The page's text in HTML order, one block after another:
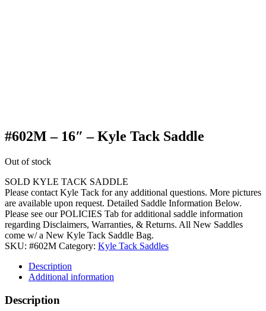
#602M – 16″ – Kyle Tack Saddle
Out of stock
SOLD KYLE TACK SADDLE
Please contact Kyle Tack for any additional questions. More pictures
are available upon request. Detailed Saddle Information Below.
Please see our POLICIES Tab for additional saddle information
regarding Disclaimers, Warranties, & Returns. All New Saddles
come w/ a New Kyle Tack Saddle Bag.
SKU: #602M Category: Kyle Tack Saddles
Description
Additional information
Description